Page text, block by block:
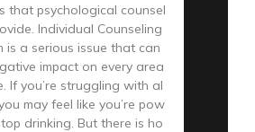
that psychological counsel
Individual Counseling
is a serious issue that can
impact on every area
If you’re struggling with al
may feel like you’re pow
drinking. But there is ho